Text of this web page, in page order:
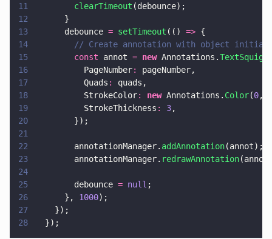
11
        clearTimeout
(debounce);
12
      }
13
      debounce
= setTimeout (() => {
14
// Create annotation with object
15
        const
annot = new Annotations.
16
          PageNumber
:
pageNumber,
17
          Quads
:
quads,
18
          StrokeColor
: new Annotations. Color(0,
19
          StrokeThickness
: 3,
20
        });
21
22
        annotationManager.
addAnnotation(annot);
23
        annotationManager.
redrawAnnotation
24
25
        debounce
= null ;
26
      },
1000);
27
    });
28
  });